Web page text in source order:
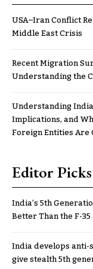
USA–Iran Conflict
Middle East Crisis
Recent Migration
Understanding the
Understanding
Implications, and
Foreign Entities
Editor Picks
India’s 5th
Better Than the F-
India develops anti-
give stealth 5th